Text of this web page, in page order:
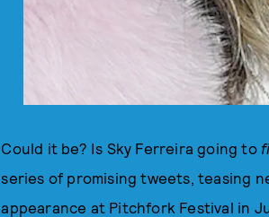
Could it be? Is Sky Ferreira going to
series of promising tweets, teasing
appearance at Pitchfork Festival in